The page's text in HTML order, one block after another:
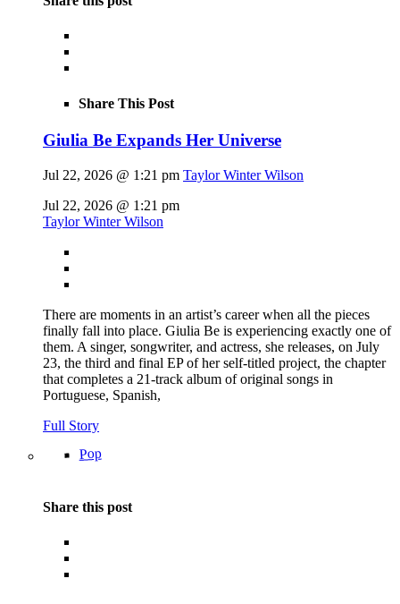
Share This Post
Giulia Be Expands Her Universe
Jul 22, 2026 @ 1:21 pm Taylor Winter Wilson
Jul 22, 2026 @ 1:21 pm
Taylor Winter Wilson
There are moments in an artist’s career when all the pieces
finally fall into place. Giulia Be is experiencing exactly one of
them. A singer, songwriter, and actress, she releases, on July
23, the third and final EP of her self-titled project, the chapter
that completes a 21-track album of original songs in
Portuguese, Spanish,
Full Story
Pop
Share this post